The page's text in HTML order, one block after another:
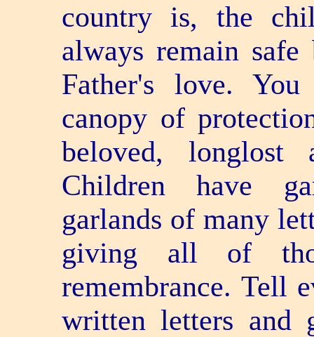
country is, the
always remain
Father's love. You
canopy of
beloved, long­lost
Children have
garlands of many
giving all of
remembrance. Tell
written letters and